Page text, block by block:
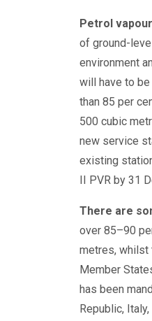
Petrol
of ground-
environment
will have to
than 85 per
500 cubic
new service
existing
II PVR by 31
There are
over 85–90
metres, whilst
Member
has been
Republic,